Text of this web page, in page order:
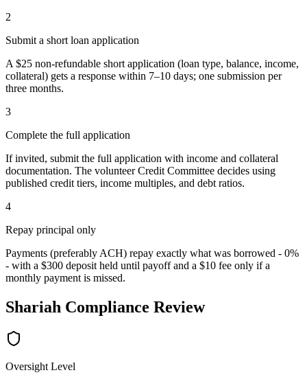
2
Submit a short loan application
A $25 non-refundable short application (loan type, balance, income,
collateral) gets a response within 7–10 days; one submission per
three months.
3
Complete the full application
If invited, submit the full application with income and collateral
documentation. The volunteer Credit Committee decides using
published credit tiers, income multiples, and debt ratios.
4
Repay principal only
Payments (preferably ACH) repay exactly what was borrowed - 0%
- with a $300 deposit held until payoff and a $10 fee only if a
monthly payment is missed.
Shariah Compliance Review
Oversight Level